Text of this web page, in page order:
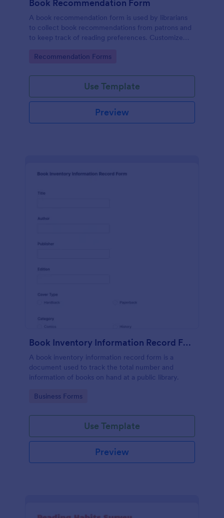
Book Recommendation Form
A book recommendation form is used by librarians
to collect book recommendations from patrons and
to keep track of reading preferences. Customize
Go to Category:
Recommendation Forms
Use Template
Preview
Book Inventory Information Record Form
A book inventory information record form is a
document used to track the total number and
information of books on hand at a public library.
Go to Category:
Business Forms
Use Template
Preview